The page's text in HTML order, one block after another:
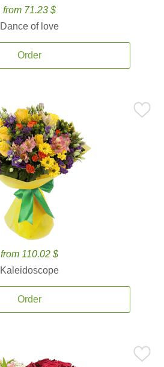
from 71.23 $
Dance of love
Order
from 110.02 $
Kaleidoscope
Order